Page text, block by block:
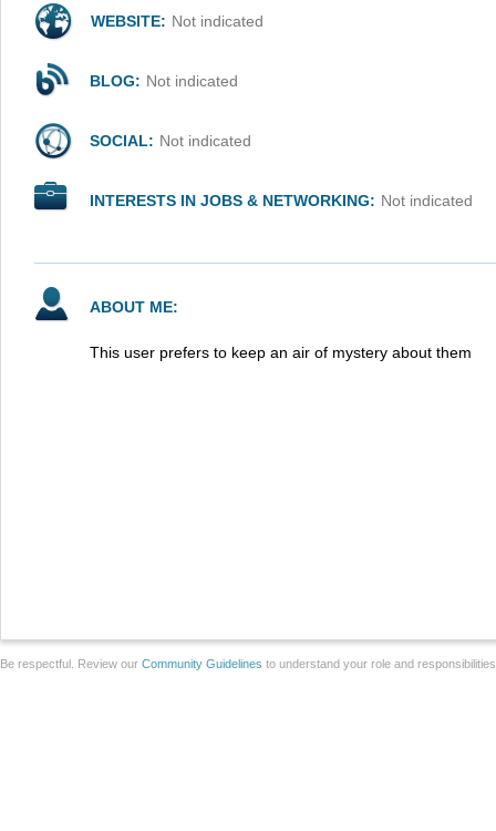
WEBSITE: Not indicated
BLOG: Not indicated
SOCIAL: Not indicated
INTERESTS IN JOBS & NETWORKING: Not indicated
ABOUT ME:
This user prefers to keep an air of mystery about them
Be respectful. Review our Community Guidelines to understand your role and